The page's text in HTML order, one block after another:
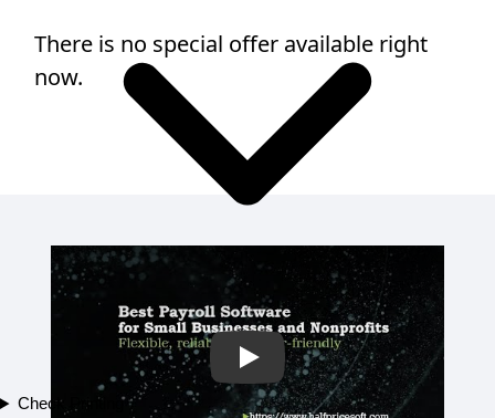
Check Printing
There is no special offer available right
now.